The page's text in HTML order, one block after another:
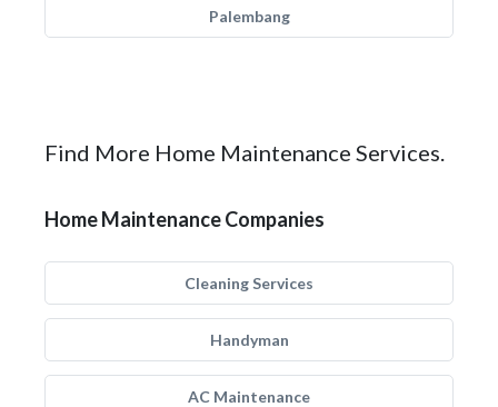
Palembang
Find More Home Maintenance Services.
Home Maintenance Companies
Cleaning Services
Handyman
AC Maintenance